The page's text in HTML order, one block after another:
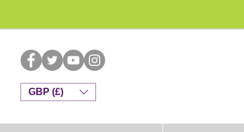
GBP (£)